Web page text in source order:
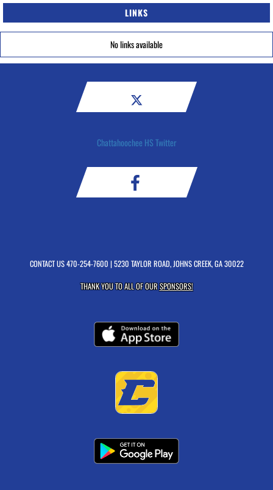
LINKS
No links available
Chattahoochee HS Twitter
CONTACT US470-254-7600 | 5230 TAYLOR ROAD, JOHNS CREEK, GA 30022
THANK YOU TO ALL OF OURSPONSORS!